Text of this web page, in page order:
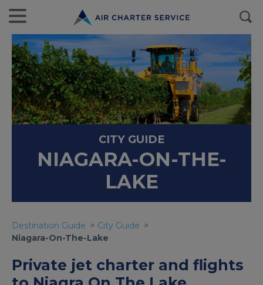
CITY GUIDE
NIAGARA-ON-THE-
LAKE
Destination Guide
City Guide
Niagara-On-The-Lake
Private jet charter and flights